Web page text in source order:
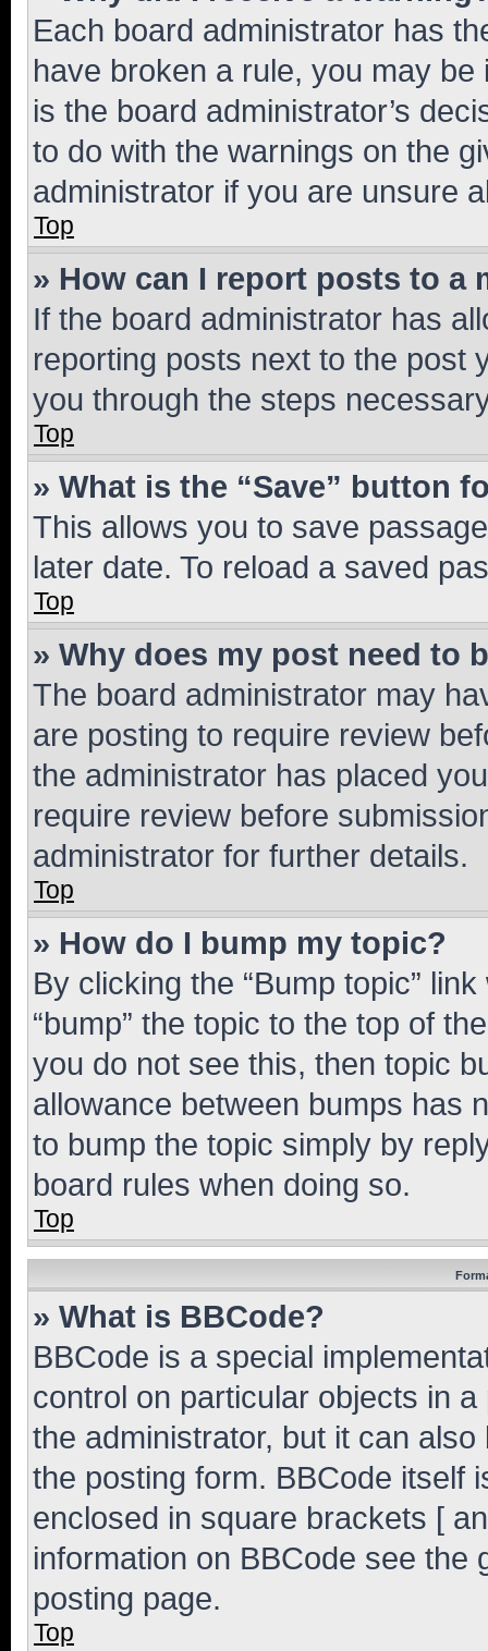
Each board administrator has
have broken a rule, you may
is the board administrator’s
to do with the warnings on the
administrator if you are unsure
Top
» How can I report posts to a
If the board administrator has
reporting posts next to the post
you through the steps
Top
» What is the “Save” button
This allows you to save
later date. To reload a saved
Top
» Why does my post need to
The board administrator may
are posting to require review
the administrator has placed
require review before
administrator for further details.
Top
» How do I bump my topic?
By clicking the “Bump topic”
“bump” the topic to the top of
you do not see this, then topic
allowance between bumps has
to bump the topic simply by
board rules when doing so.
Top
» What is BBCode?
BBCode is a special
control on particular objects in
the administrator, but it can
the posting form. BBCode itself
enclosed in square brackets [
information on BBCode see
posting page.
Top